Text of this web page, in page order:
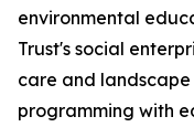
environmental
Trust's social
care and
programming with